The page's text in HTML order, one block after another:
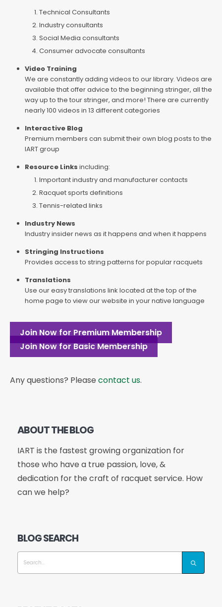
Technical Consultants
Industry consultants
Social Media consultants
Consumer advocate consultants
Video Training
We are constantly adding videos to our library. Videos are
available that offer advice to the beginning stringer, all the
way up to the tour stringer, and more! There are currently
nearly 100 videos in 13 different categories
Interactive Blog
Premium members can submit their own blog posts to the
IART group
Resource Links including:
Important industry and manufacturer contacts
Racquet sports definitions
Tennis-related links
Industry News
Industry insider news as it happens and when it happens
Stringing Instructions
Provides access to string patterns for popular racquets
Translations
Use our easy translations link located at the top of the
home page to view our website in your native language
Join Now for Premium Membership
Join Now for Basic Membership
Any questions? Please contact us.
ABOUT THE BLOG
IART is the fastest growing organization for
those who have a true passion, love, &
dedication for the craft of racquet service. How
can we help?
BLOG SEARCH